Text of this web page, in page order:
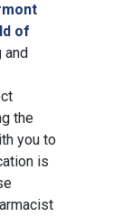
of
the
you to
is